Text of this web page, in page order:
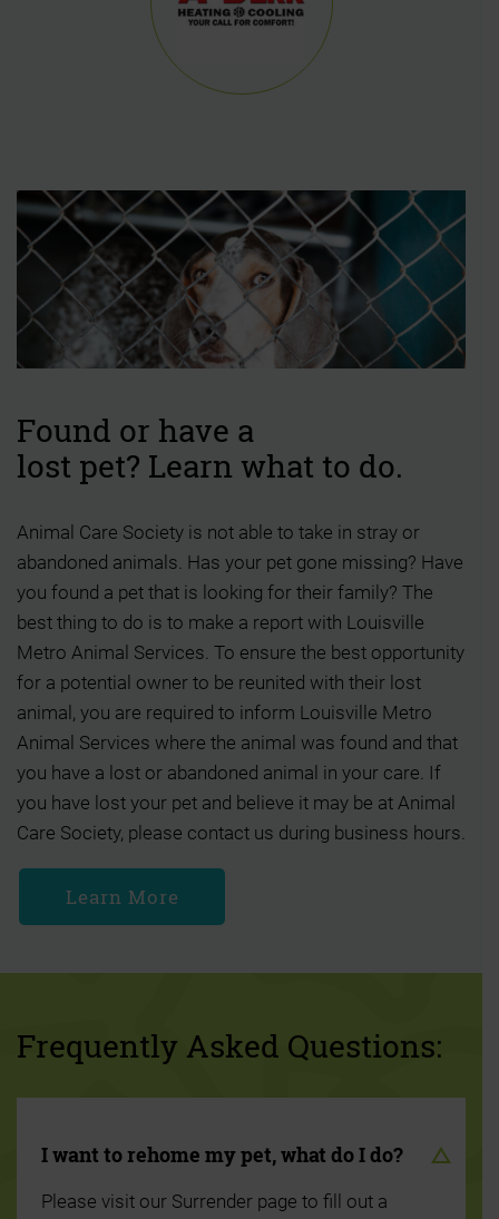
Found or have a
lost pet? Learn what to do.
Animal Care Society is not able to take in stray or
abandoned animals. Has your pet gone missing? Have
you found a pet that is looking for their family? The
best thing to do is to make a report with Louisville
Metro Animal Services. To ensure the best opportunity
for a potential owner to be reunited with their lost
animal, you are required to inform Louisville Metro
Animal Services where the animal was found and that
you have a lost or abandoned animal in your care. If
you have lost your pet and believe it may be at Animal
Care Society, please contact us during business hours.
Learn More
Frequently Asked Questions:
I want to rehome my pet, what do I do?
Please visit our Surrender page to fill out a